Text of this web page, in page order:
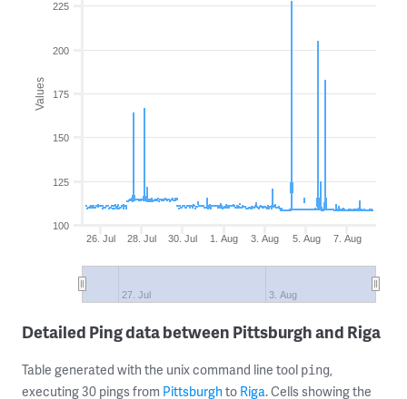
Values
26. Jul 28. Jul 30. Jul 1. Aug 3. Aug 5. Aug 7. Aug
27. Jul 3. Aug
100
125
150
175
200
225
Detailed Ping data between Pittsburgh and Riga
Table generated with the unix command line tool ping,
executing 30 pings from Pittsburghto Riga. Cells showing the